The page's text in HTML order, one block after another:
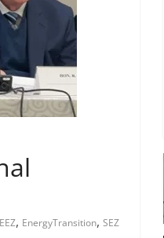
EEZ, EnergyTransition, SEZ